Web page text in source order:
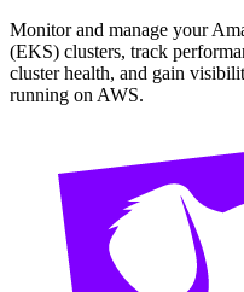
Monitor and manage your
(EKS) clusters, track
cluster health, and gain
running on AWS.